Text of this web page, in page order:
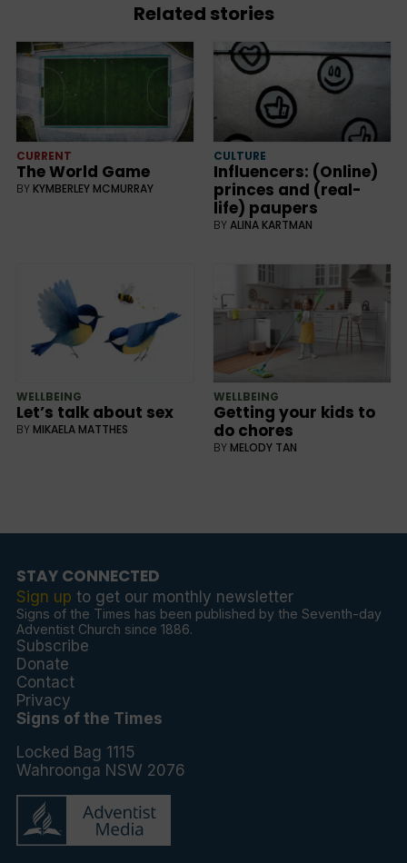
Related stories
CURRENT
The World Game
BY KYMBERLEY MCMURRAY
CULTURE
Influencers: (Online)
princes and (real-
life) paupers
BYALINA KARTMAN
WELLBEING
Let’s talk about sex
BY MIKAELA MATTHES
WELLBEING
Getting your kids to
do chores
BY MELODY TAN
STAY CONNECTED
Sign up to get our monthly newsletter
Signs of the Times has been published by the Seventh-day
Adventist Church since 1886.
Subscribe
Donate
Contact
Privacy
Signs of the Times
Locked Bag 1115
Wahroonga NSW 2076